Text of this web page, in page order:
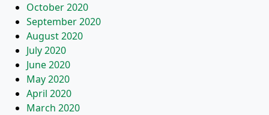
October 2020
September 2020
August 2020
July 2020
June 2020
May 2020
April 2020
March 2020